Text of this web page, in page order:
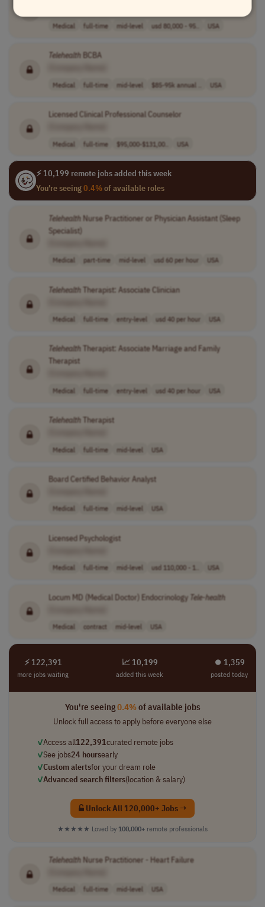
Medical full-time mid-level usd 80,000 - 95.. USA
TelehealthBCBA
Medical full-time mid-level $85-95k annual .. USA
Licensed Clinical Professional Counselor
Medical full-time $95,000-$131,00.. USA
⚡ 10,199 remote jobs added this week
You're seeing0.4%of available roles
TelehealthNurse Practitioner or Physician Assistant (Sleep
Specialist)
Medical part-time mid-level usd 60 per hour USA
TelehealthTherapist: Associate Clinician
Medical full-time entry-level usd 40 per hour USA
TelehealthTherapist: Associate Marriage and Family
Therapist
Medical full-time entry-level usd 40 per hour USA
TelehealthTherapist
Medical full-time mid-level USA
Board Certified Behavior Analyst
Medical full-time mid-level USA
Licensed Psychologist
Medical full-time mid-level usd 110,000 - 1.. USA
Locum MD (Medical Doctor) Endocrinology Tele-health
Medical contract mid-level USA
⚡ 122,391
more jobs waiting
📈 10,199
added this week
⏺︎ 1,359
posted today
You're seeing0.4%of available jobs
Unlock full access to apply before everyone else
✓Access all122,391curated remote jobs
✓See jobs24 hoursearly
✓Custom alertsfor your dream role
✓Advanced search filters(location & salary)
Unlock All 120,000+ Jobs →
★★★★★ Loved by 100,000+ remote professionals
TelehealthNurse Practitioner - Heart Failure
Medical full-time mid-level USA